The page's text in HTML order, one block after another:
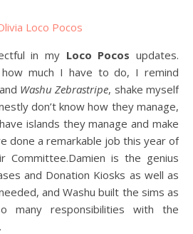
in my Loco Pocos updates.
much I have to do, I remind
and Washu Zebrastripe, shake myself
don’t know how they manage,
islands they manage and make
done a remarkable job this year of
Committee.Damien is the genius
and Donation Kiosks as well as
and Washu built the sims as
many responsibilities with the